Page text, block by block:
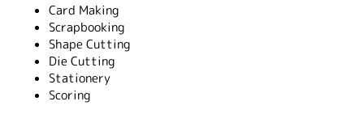
Card Making
Scrapbooking
Shape Cutting
Die Cutting
Stationery
Scoring